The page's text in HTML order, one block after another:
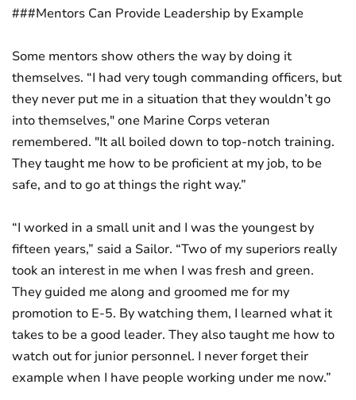
###Mentors Can Provide Leadership by Example
Some mentors show others the way by doing it
themselves. “I had very tough commanding officers, but
they never put me in a situation that they wouldn’t go
into themselves," one Marine Corps veteran
remembered. "It all boiled down to top-notch training.
They taught me how to be proficient at my job, to be
safe, and to go at things the right way.”
“I worked in a small unit and I was the youngest by
fifteen years,” said a Sailor. “Two of my superiors really
took an interest in me when I was fresh and green.
They guided me along and groomed me for my
promotion to E-5. By watching them, I learned what it
takes to be a good leader. They also taught me how to
watch out for junior personnel. I never forget their
example when I have people working under me now.”